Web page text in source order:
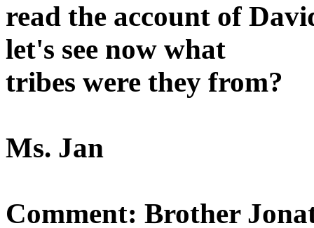
read the account of
let's see now what
tribes were they from?
Ms. Jan
Comment: Brother